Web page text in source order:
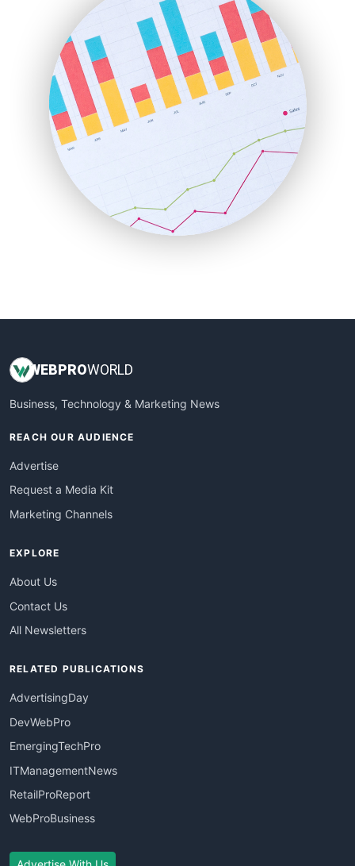
HRProNews
InsideOffice
LocalSearchPro
PayrollPro
ProjectManagerNews
RemoteWorkingTrends
SaaSPro
SalesEnablementTrends
SalesTechPro
SmallBusinessNews
SmallBusinessUpdate
WEBPROWORLD
Business, Technology & Marketing News
REACH OUR AUDIENCE
Advertise
Request a Media Kit
Marketing Channels
EXPLORE
About Us
Contact Us
All Newsletters
RELATED PUBLICATIONS
AdvertisingDay
DevWebPro
EmergingTechPro
ITManagementNews
RetailProReport
WebProBusiness